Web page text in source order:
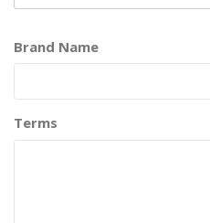
Brand Name
Terms